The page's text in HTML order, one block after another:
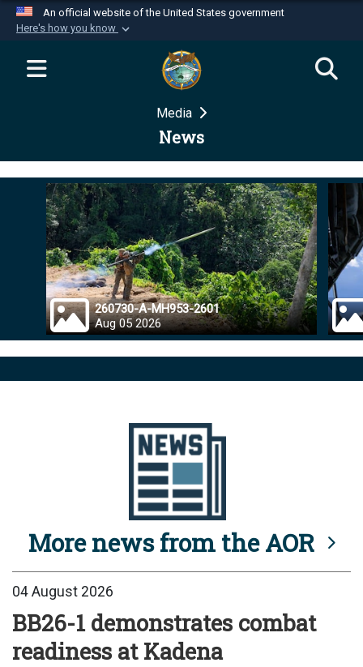
An official website of the United States government
Here's how you know
Official websites use .mil
website belongs to an official U.S.
Department of Defense organization in the United
Secure .mil websites use HTTPS
Alock ( )orhttps://means you’ve safely
connected to the .mil website. Share sensitive
information only on official, secure websites.
Media
News
260730-A-MH953-2601
Aug 05 2026
More news from the AOR
04 August 2026
BB26-1 demonstrates combat
readiness at Kadena